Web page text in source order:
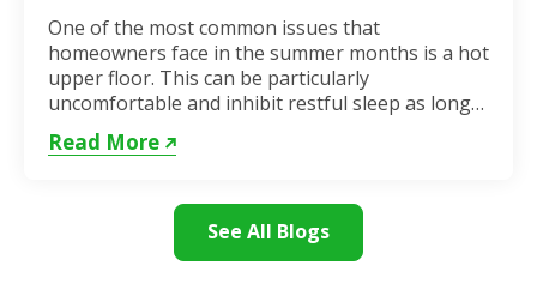
One of the most common issues that
homeowners face in the summer months is a hot
upper floor. This can be particularly
uncomfortable and inhibit restful sleep as long
as the weather remains hot. If...
Read More
See All Blogs